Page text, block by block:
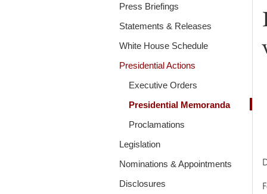
Press Briefings
Statements & Releases
White House Schedule
Presidential Actions
Executive Orders
Presidential Memoranda
Proclamations
Legislation
Nominations & Appointments
Disclosures